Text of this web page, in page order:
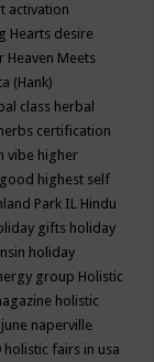
activation
Hearts desire
Heaven Meets
(Hank)
class herbal
herbs certification
vibe higher
highest self
Park IL Hindu
gifts holiday
holiday
group Holistic
holistic
naperville
holistic fairs in usa